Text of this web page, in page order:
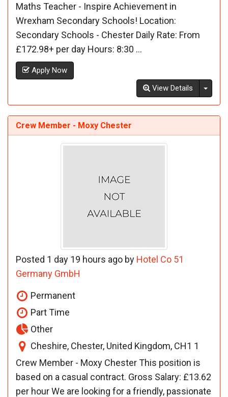
Maths Teacher - Inspire Achievement in
Wrexham Secondary Schools! Location:
Secondary Schools - Chester Daily Rate: From
£172.98+ per day Hours: 8:30 ...
Apply Now
View Details
Crew Member - Moxy Chester
Posted 1 day 19 hours ago by Hotel Co 51
Germany GmbH
Permanent
Part Time
Other
Cheshire, Chester, United Kingdom, CH1 1
Crew Member - Moxy Chester This position is
based on a casual contract. Gross Salary: £13.62
per hour We are looking for a friendly, passionate